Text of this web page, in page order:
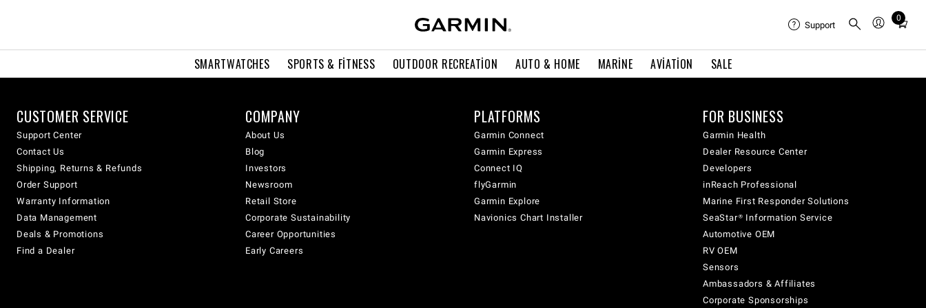
SMARTWATCHES SPORTS & FITNESS OUTDOOR RECREATION AUTO & HOME MARINE AVIATION SALE
Support
0
Total
in
CUSTOMER SERVICE
Support Center
Contact Us
Shipping, Returns & Refunds
Order Support
Warranty Information
Data Management
Deals & Promotions
Find a Dealer
COMPANY
About Us
Blog
Investors
Newsroom
Retail Store
Corporate Sustainability
Career Opportunities
Early Careers
PLATFORMS
Garmin Connect
Garmin Express
Connect IQ
flyGarmin
Garmin Explore
Navionics Chart Installer
FOR BUSINESS
Garmin Health
Dealer Resource Center
Developers
inReach Professional
Marine First Responder Solutions
SeaStar® Information Service
Automotive OEM
RV OEM
Sensors
Ambassadors & Affiliates
Corporate Sponsorships